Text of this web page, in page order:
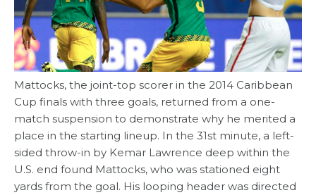
Mattocks, the joint-top scorer in the 2014 Caribbean
Cup finals with three goals, returned from a one-
match suspension to demonstrate why he merited a
place in the starting lineup. In the 31st minute, a left-
sided throw-in by Kemar Lawrence deep within the
U.S. end found Mattocks, who was stationed eight
yards from the goal. His looping header was directed